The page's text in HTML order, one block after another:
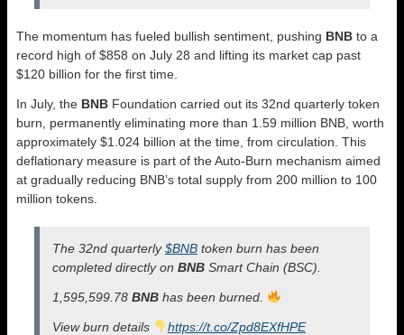
The momentum has fueled bullish sentiment, pushing BNB to a
record high of $858 on July 28 and lifting its market cap past
$120 billion for the first time.
In July, the BNB Foundation carried out its 32nd quarterly token
burn, permanently eliminating more than 1.59 million BNB, worth
approximately $1.024 billion at the time, from circulation. This
deflationary measure is part of the Auto-Burn mechanism aimed
at gradually reducing BNB’s total supply from 200 million to 100
million tokens.
The 32nd quarterly$BNB token burn has been
completed directly on BNB Smart Chain (BSC).
1,595,599.78 BNB has been burned.
View burn details
https://t.co/Zpd8EXfHPE